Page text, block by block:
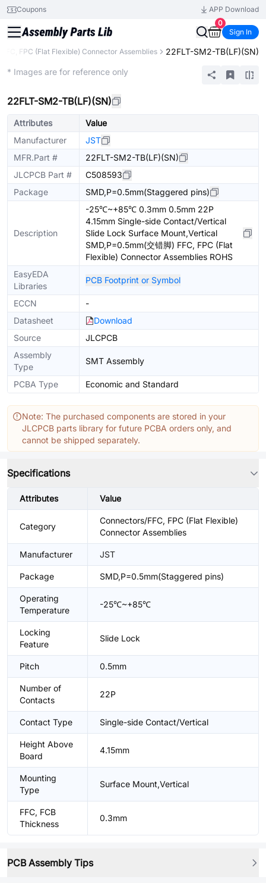
Coupons
APP Download
0
Sign In
FFC, FPC (Flat Flexible) Connector Assemblies 22FLT-SM2-TB(LF)(SN)
* Images are for reference only
22FLT-SM2-TB(LF)(SN)
Attributes
Value
Manufacturer
JST
MFR.Part #
22FLT-SM2-TB(LF)(SN)
JLCPCB Part #
C508593
Package
SMD,P=0.5mm(Staggered pins)
Description
-25℃~+85℃ 0.3mm 0.5mm 22P
4.15mm Single-side Contact/Vertical
Slide Lock Surface Mount,Vertical
SMD,P=0.5mm(交错脚) FFC, FPC (Flat
Flexible) Connector Assemblies ROHS
EasyEDA
Libraries
PCB Footprint or Symbol
ECCN
-
Datasheet
Download
Source
JLCPCB
Assembly
Type
SMT Assembly
PCBA Type Economic and Standard
Note: The purchased components are stored in your
JLCPCB parts library for future PCBA orders only, and
cannot be shipped separately.
Specifications
Attributes Value
Category
Connectors/FFC, FPC (Flat Flexible)
Connector Assemblies
Manufacturer JST
Package SMD,P=0.5mm(Staggered pins)
Operating
Temperature
-25℃~+85℃
Locking
Feature
Slide Lock
Pitch 0.5mm
Number of
Contacts
22P
Contact Type Single-side Contact/Vertical
Height Above
Board
4.15mm
Mounting
Type
Surface Mount,Vertical
FFC, FCB
Thickness
0.3mm
PCB Assembly Tips